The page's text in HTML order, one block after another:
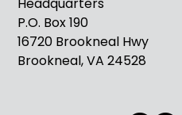
P.O. Box 190
16720 Brookneal Hwy
Brookneal, VA 24528